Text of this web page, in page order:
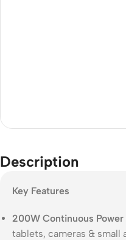
Description
Key Features
200W Continuous
tablets, cameras & small